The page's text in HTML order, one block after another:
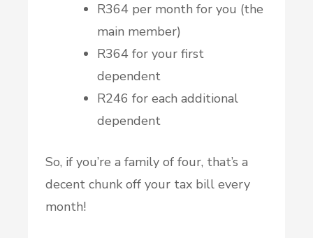
R364 per month for you (the
main member)
R364 for your first
dependent
R246 for each additional
dependent
So, if you’re a family of four, that’s a
decent chunk off your tax bill every
month!